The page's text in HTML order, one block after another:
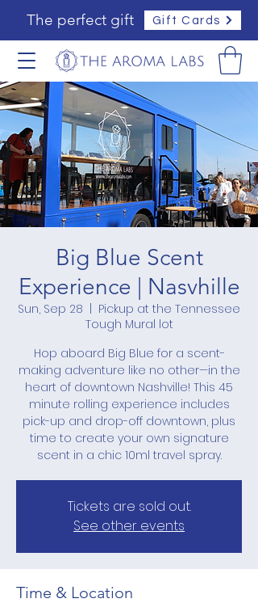
The perfect gift Gift Cards
Big Blue Scent
Experience | Nasvhille
Sun, Sep 28
  |
Pickup at the Tennessee
Tough Mural lot
Hop aboard Big Blue for a scent-
making adventure like no other—in the
heart of downtown Nashville! This 45
minute rolling experience includes
pick-up and drop-off downtown, plus
time to create your own signature
scent in a chic 10ml travel spray.
Tickets are sold out.
See other events
Time & Location